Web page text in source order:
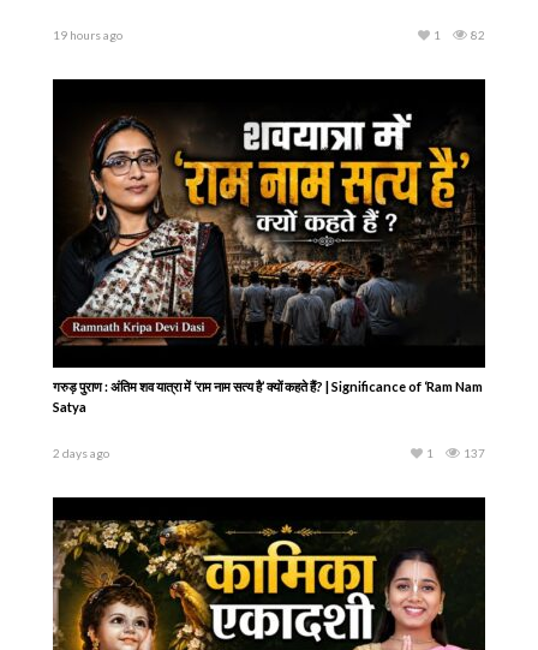
19 hours ago 82
1
गरुड़ पुराण : अंतिम शव यात्रा में ‘राम नाम सत्य है’ क्यों कहते हैं? | Significance of ‘Ram Nam
Satya
2 days ago 137
1